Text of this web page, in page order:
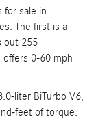
for sale in
The first is a
out 255
0-60 mph
liter BiTurbo V6,
feet of torque.